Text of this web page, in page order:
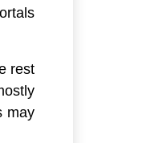
rest
may